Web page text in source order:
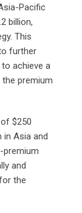
Pacific
billion,
This
further
achieve a
the premium
$250
in Asia and
premium
and
the